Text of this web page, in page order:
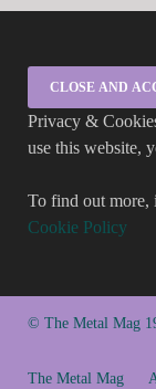
Privacy &
use this website,
To find out more,
Cookie Policy
© The Metal Mag
The Metal Mag